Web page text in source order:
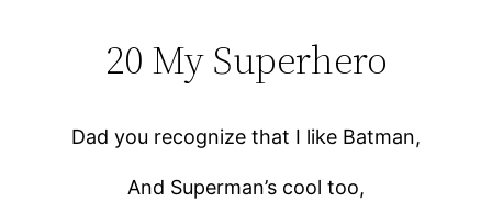
20 My Superhero
Dad you recognize that I like Batman,
And Superman’s cool too,